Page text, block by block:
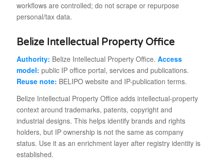
workflows are controlled; do not scrape or repurpose
personal/tax data.
Belize Intellectual Property Office
Authority: Belize Intellectual Property Office. Access
model: public IP office portal, services and publications.
Reuse note: BELIPO website and IP-publication terms.
Belize Intellectual Property Office adds intellectual-property
context around trademarks, patents, copyright and
industrial designs. This helps identify brands and rights
holders, but IP ownership is not the same as company
status. Use it as an enrichment layer after registry identity is
established.